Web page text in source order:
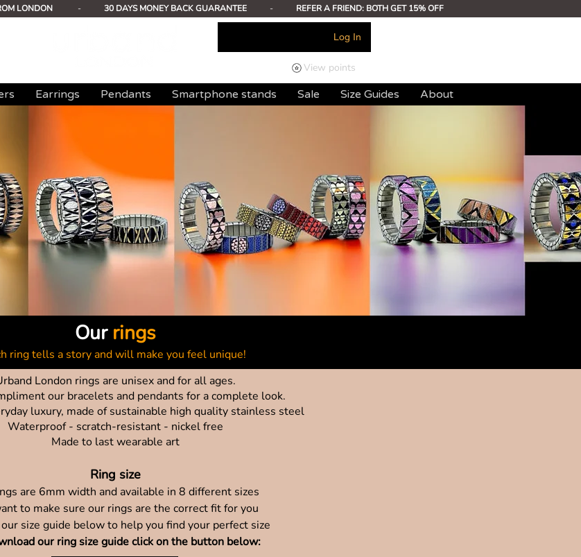
LONDON - 30 DAYS MONEY BACK GUARANTEE - REFER A FRIEND: BOTH GET 15% OFF
Log In
View points
Earrings Pendants Smartphone stands Sale Size Guides About
Our rings
ring tells a story and will make you feel unique!
London rings are unisex and for all ages.
our bracelets and pendants for a complete look.
luxury, made of sustainable high quality stainless steel
Waterproof - scratch-resistant - nickel free
Made to last wearable art
Ring size
are 6mm width and available in 8 different sizes
to make sure our rings are the correct fit for you
size guide below to help you find your perfect size
our ring size guide click on the button below: